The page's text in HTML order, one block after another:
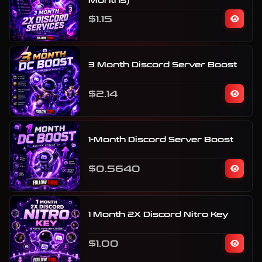
$1.15
3 Month Discord Server Boost
$2.14
1-Month Discord Server Boost
$0.5640
1 Month 2X Discord Nitro Key
$1.00